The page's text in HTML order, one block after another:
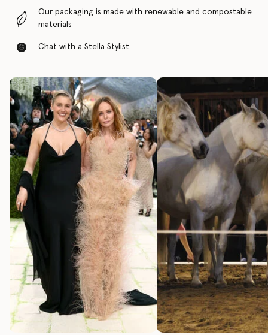
Our packaging is made with renewable and compostable
materials
Chat with a Stella Stylist